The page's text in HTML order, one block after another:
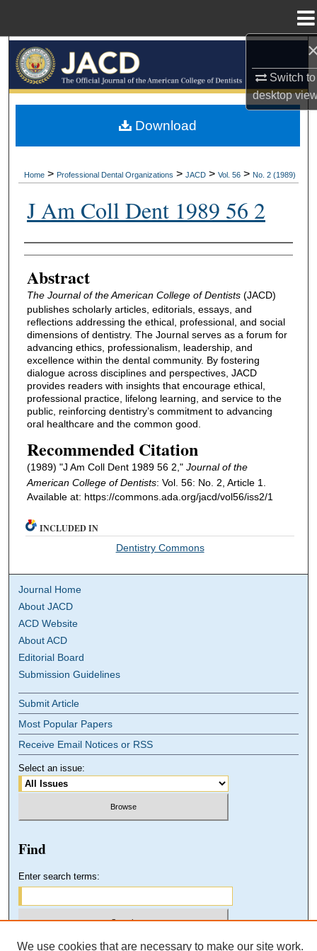
Switch to
desktop
Browse All Collections
My Account
Home > Professional Dental Organizations > JACD > Vol. 56 > No. 2 (1989)
J Am Coll Dent 1989 56 2
Authors
Abstract
The Journal of the American College of Dentists(JACD)
publishes scholarly articles, editorials, essays, and
reflections addressing the ethical, professional, and social
dimensions of dentistry. The Journal serves as a forum for
advancing ethics, professionalism, leadership, and
excellence within the dental community. By fostering
dialogue across disciplines and perspectives, JACD
provides readers with insights that encourage ethical,
professional practice, lifelong learning, and service to the
public, reinforcing dentistry’s commitment to advancing
oral healthcare and the common good.
Recommended Citation
(1989) "J Am Coll Dent 1989 56 2," Journal of the
American College of Dentists: Vol. 56: No. 2, Article 1.
Available at: https://commons.ada.org/jacd/vol56/iss2/1
Download
INCLUDED IN
Dentistry Commons
Journal Home
About JACD
ACD Website
About ACD
Editorial Board
Submission Guidelines
Submit Article
Most Popular Papers
Receive Email Notices or RSS
Select an issue:
Find
Enter search terms:
We use cookies that are necessary to make our site work.